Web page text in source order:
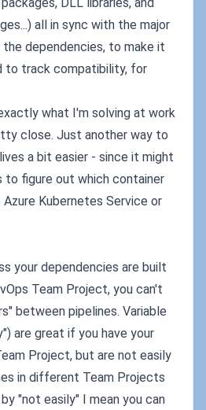
all in sync with the major
dependencies, to make it
to track compatibility, for
what I'm solving at work
close. Just another way to
a bit easier - since it might
to figure out which container
Kubernetes Service or
your dependencies are built
Team Project, you can't
between pipelines. Variable
are great if you have your
Project, but are not easily
in different Team Projects
"not easily" I mean you can